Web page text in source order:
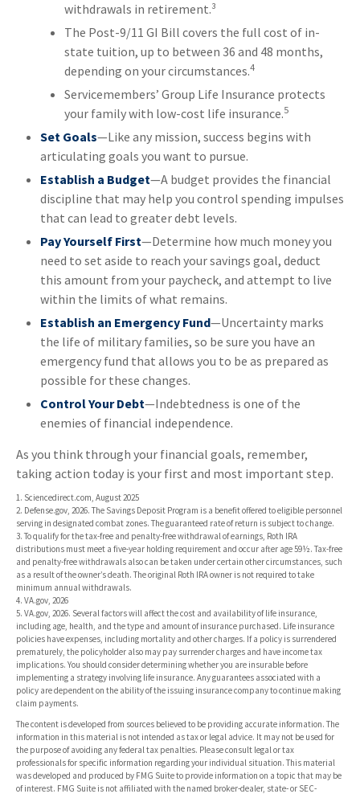
withdrawals in retirement.³
The Post-9/11 GI Bill covers the full cost of in-
state tuition, up to between 36 and 48 months,
depending on your circumstances.4
Servicemembers’ Group Life Insurance protects
your family with low-cost life insurance.5
Set Goals—Like any mission, success begins with
articulating goals you want to pursue.
Establish a Budget—A budget provides the financial
discipline that may help you control spending impulses
that can lead to greater debt levels.
Pay Yourself First—Determine how much money you
need to set aside to reach your savings goal, deduct
this amount from your paycheck, and attempt to live
within the limits of what remains.
Establish an Emergency Fund—Uncertainty marks
the life of military families, so be sure you have an
emergency fund that allows you to be as prepared as
possible for these changes.
Control Your Debt—Indebtedness is one of the
enemies of financial independence.
As you think through your financial goals, remember,
taking action today is your first and most important step.
1. Sciencedirect.com, August 2025
2. Defense.gov, 2026. The Savings Deposit Program is a benefit offered to eligible personnel
serving in designated combat zones. The guaranteed rate of return is subject to change.
3. To qualify for the tax-free and penalty-free withdrawal of earnings, Roth IRA
distributions must meet a five-year holding requirement and occur after age 59½. Tax-free
and penalty-free withdrawals also can be taken under certain other circumstances, such
as a result of the owner’s death. The original Roth IRA owner is not required to take
minimum annual withdrawals.
4. VA.gov, 2026
5. VA.gov, 2026. Several factors will affect the cost and availability of life insurance,
including age, health, and the type and amount of insurance purchased. Life insurance
policies have expenses, including mortality and other charges. If a policy is surrendered
prematurely, the policyholder also may pay surrender charges and have income tax
implications. You should consider determining whether you are insurable before
implementing a strategy involving life insurance. Any guarantees associated with a
policy are dependent on the ability of the issuing insurance company to continue making
claim payments.
The content is developed from sources believed to be providing accurate information. The
information in this material is not intended as tax or legal advice. It may not be used for
the purpose of avoiding any federal tax penalties. Please consult legal or tax
professionals for specific information regarding your individual situation. This material
was developed and produced by FMG Suite to provide information on a topic that may be
of interest. FMG Suite is not affiliated with the named broker-dealer, state- or SEC-